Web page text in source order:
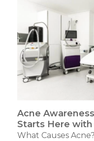
Acne
Starts Here
What Causes